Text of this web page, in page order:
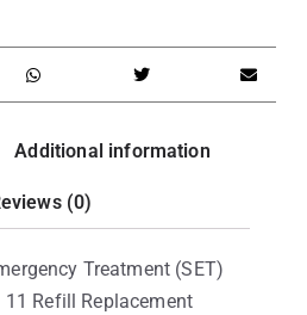
Additional information
(0)
Treatment (SET)
Refill Replacement